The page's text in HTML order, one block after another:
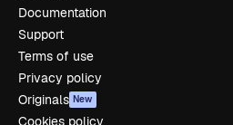
Documentation
Support
Terms of use
Privacy policy
Originals New
Cookies policy